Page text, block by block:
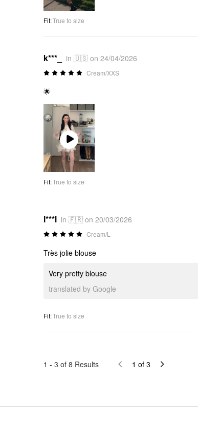
Video
Fit:True to size
k***_ in 🇺🇸 on 24/04/2026
Cream/XXS
🌟
Play
Video
Fit:True to size
l***l in 🇫🇷 on 20/03/2026
Cream/L
Très jolie blouse
Very pretty blouse
translated by Google
Fit:True to size
1 - 3 of 8 Results 1 of 3